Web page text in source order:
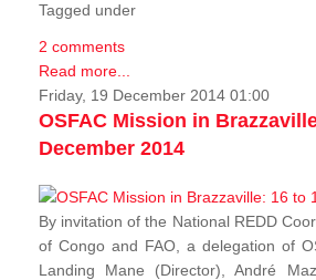
Tagged under
2 comments
Read more...
Friday, 19 December 2014 01:00
OSFAC Mission in
December 2014
By invitation of the National REDD
of Congo and FAO, a delegation of
Landing Mane (Director), André